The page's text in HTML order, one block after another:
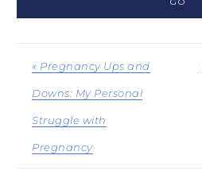
« Pregnancy Ups and
Downs: My Personal
Struggle with
Pregnancy